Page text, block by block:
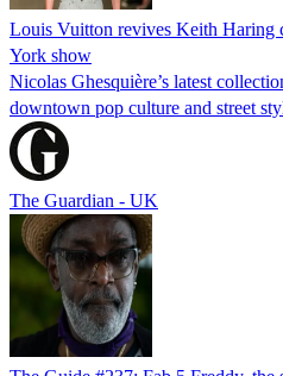
Louis Vuitton revives Keith Haring
York show
Nicolas Ghesquière’s latest
downtown pop culture and street
The Guardian - UK